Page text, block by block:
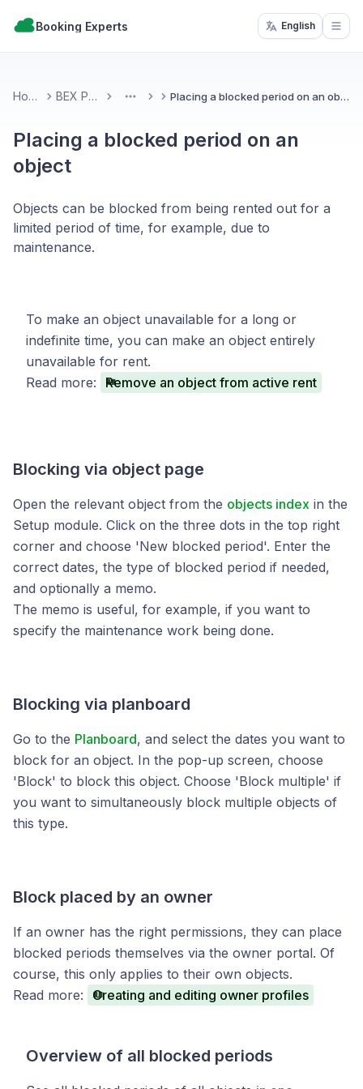
Booking Experts English
Home BEX PMS More Placing a blocked period on an object
Placing a blocked period on an
object
Objects can be blocked from being rented out for a
limited period of time, for example, due to
maintenance.
To make an object unavailable for a long or
indefinite time, you can make an object entirely
unavailable for rent.
Read more:
Remove an object from active rent
Blocking via object page
Open the relevant object from the objects index in the
Setup module. Click on the three dots in the top right
corner and choose 'New blocked period'. Enter the
correct dates, the type of blocked period if needed,
and optionally a memo.
The memo is useful, for example, if you want to
specify the maintenance work being done.
Blocking via planboard
Go to the Planboard, and select the dates you want to
block for an object. In the pop-up screen, choose
'Block' to block this object. Choose 'Block multiple' if
you want to simultaneously block multiple objects of
this type.
Block placed by an owner
If an owner has the right permissions, they can place
blocked periods themselves via the owner portal. Of
course, this only applies to their own objects.
Read more:
Creating and editing owner profiles
Overview of all blocked periods